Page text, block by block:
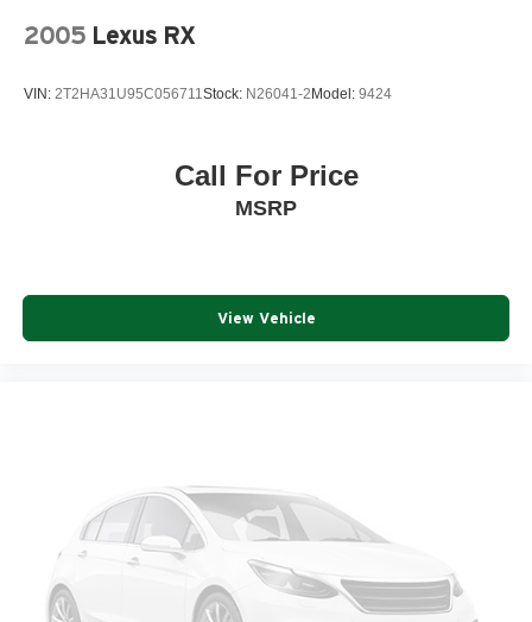
2005 Lexus RX
VIN: 2T2HA31U95C056711Stock: N26041-2 Model: 9424
Call For Price
MSRP
View Vehicle